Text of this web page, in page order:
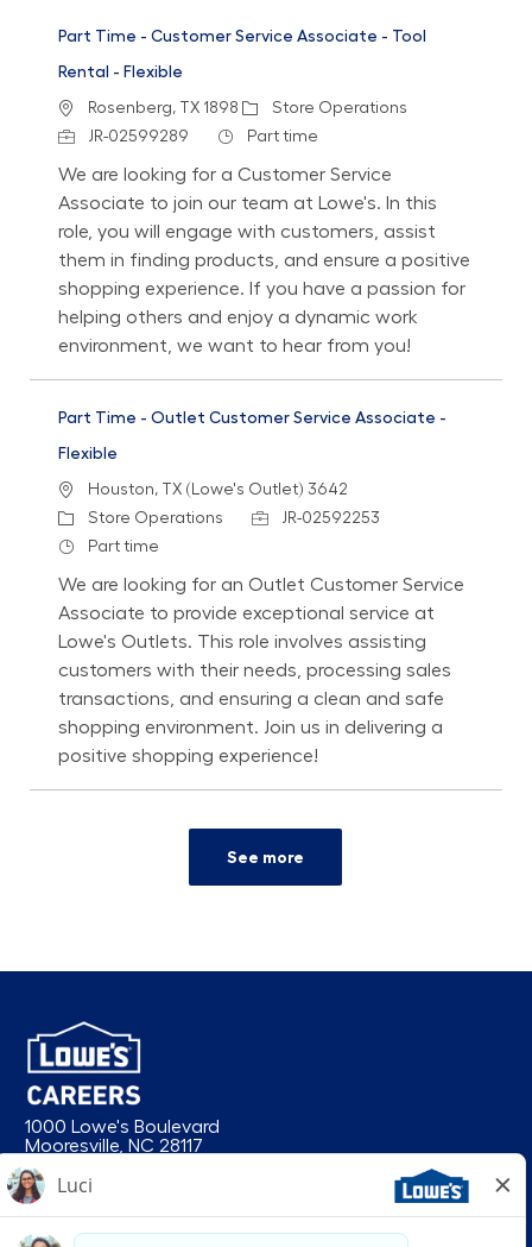
Part Time - Customer Service Associate - Tool
Rental - Flexible
LocationRosenberg, TX 1898 Category
Store Operations
Job IdJR-02599289 Job Type
Part time
We are looking for a Customer Service
Associate to join our team at Lowe's. In this
role, you will engage with customers, assist
them in finding products, and ensure a positive
shopping experience. If you have a passion for
helping others and enjoy a dynamic work
environment, we want to hear from you!
Part Time - Outlet Customer Service Associate -
Flexible
LocationHouston, TX (Lowe's Outlet) 3642
Category
Store Operations Job IdJR-02592253
Job Type
Part time
We are looking for an Outlet Customer Service
Associate to provide exceptional service at
Lowe's Outlets. This role involves assisting
customers with their needs, processing sales
transactions, and ensuring a clean and safe
shopping environment. Join us in delivering a
positive shopping experience!
See more
1000 Lowe's Boulevard
Mooresville, NC 28117
follow us